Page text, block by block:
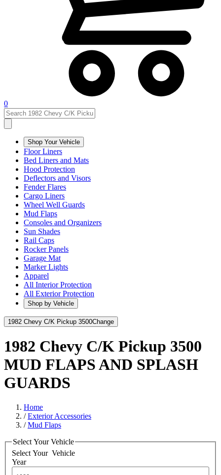
0
Shop Your Vehicle
Floor Liners
Bed Liners and Mats
Hood Protection
Deflectors and Visors
Fender Flares
Cargo Liners
Wheel Well Guards
Mud Flaps
Consoles and Organizers
Sun Shades
Rail Caps
Rocker Panels
Garage Mat
Marker Lights
Apparel
All Interior Protection
All Exterior Protection
Shop by Vehicle
1982 Chevy C/K Pickup 3500Change
1982 Chevy C/K Pickup 3500
MUD FLAPS AND SPLASH
GUARDS
Home
/Exterior Accessories
/Mud Flaps
Select Your Vehicle
Select Your Vehicle
Year